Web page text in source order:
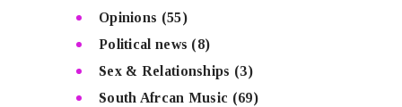
Opinions (55)
Political news (8)
Sex & Relationships (3)
South Afrcan Music (69)